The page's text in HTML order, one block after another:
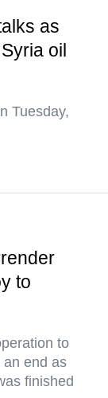
as
oil
Tuesday,
to
to
an end as
finished